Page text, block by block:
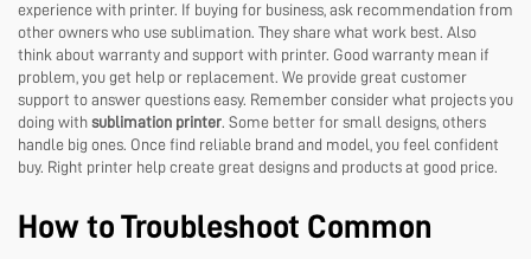
experience with printer. If buying for business, ask recommendation from
other owners who use sublimation. They share what work best. Also
think about warranty and support with printer. Good warranty mean if
problem, you get help or replacement. We provide great customer
support to answer questions easy. Remember consider what projects you
doing with sublimation printer. Some better for small designs, others
handle big ones. Once find reliable brand and model, you feel confident
buy. Right printer help create great designs and products at good price.
How to Troubleshoot Common